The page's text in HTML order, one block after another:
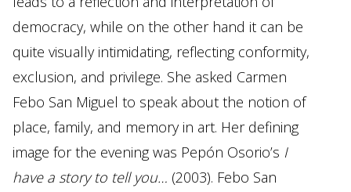
democracy, while on the other hand it can be
quite visually intimidating, reflecting conformity,
exclusion, and privilege. She asked Carmen
Febo San Miguel to speak about the notion of
place, family, and memory in art. Her defining
image for the evening was Pepón Osorio’s I
have a story to tell you… (2003). Febo San